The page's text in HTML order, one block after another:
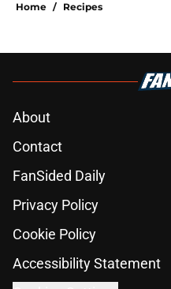
Home / Recipes
About
Contact
FanSided Daily
Privacy Policy
Cookie Policy
Accessibility Statement